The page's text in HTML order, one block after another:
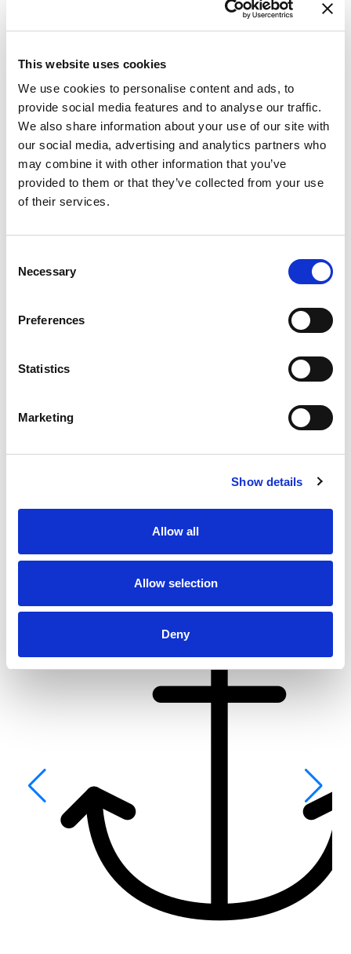
This website uses cookies
We use cookies to personalise content and ads, to
provide social media features and to analyse our traffic.
We also share information about your use of our site with
our social media, advertising and analytics partners who
may combine it with other information that you’ve
provided to them or that they’ve collected from your use
of their services.
Selection
Necessary
Preferences
Statistics
Marketing
Show details
Allow all
Allow selection
Deny
Indoor audio system
Satellite TV
TV saloon
Wi-Fi
Kişiselleştirilmiş seçim
Motoryacht "MIRNO MORE"
Princess S65 (2018)